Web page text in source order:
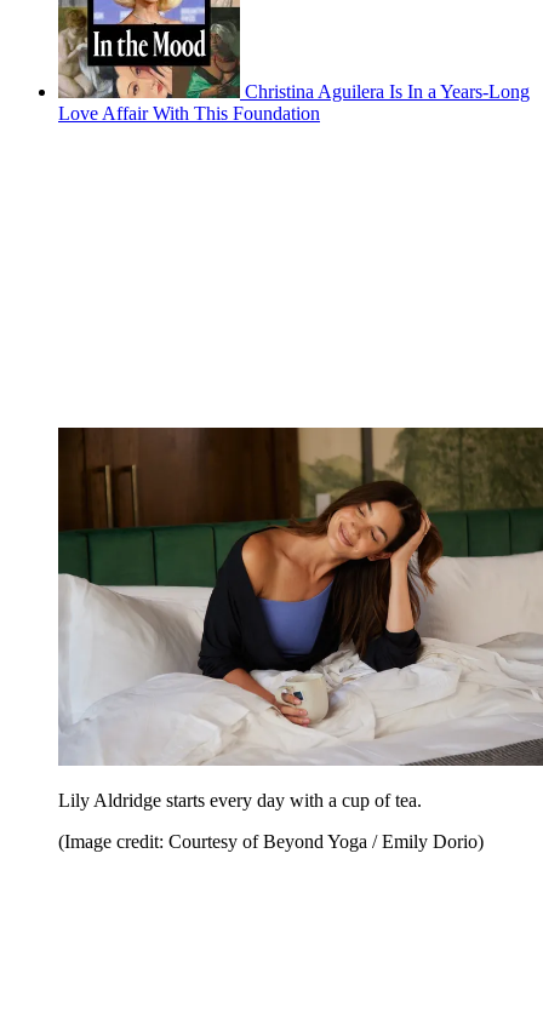
Christina Aguilera Is In a Years-Long
Love Affair With This Foundation
Lily Aldridge starts every day with a cup of tea.
(Image credit: Courtesy of Beyond Yoga / Emily Dorio)